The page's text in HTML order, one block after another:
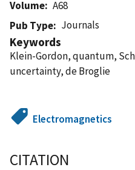
Volume
A68
Pub Type
Journals
Keywords
Klein-Gordon, quantum,
uncertainty, de Broglie
Electromagnetics
CITATION